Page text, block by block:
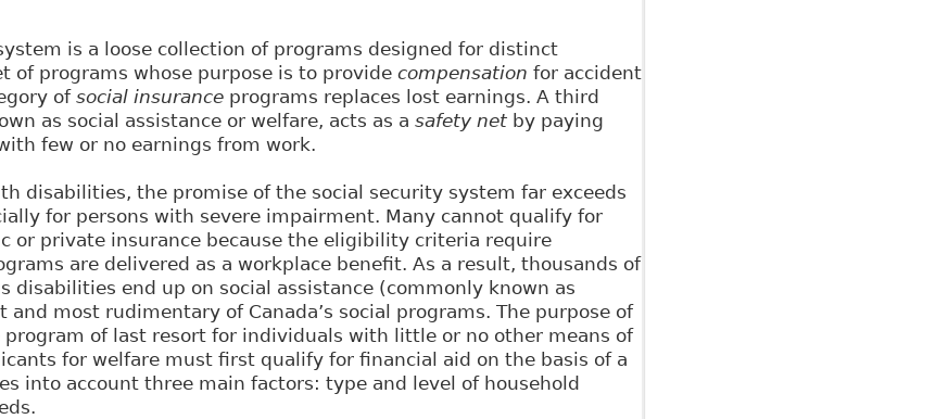
is a loose collection of programs designed for distinct
of programs whose purpose is to provide compensation for accident
of social insuranceprograms replaces lost earnings. A third
as social assistance or welfare, acts as a safety netby paying
few or no earnings from work.
disabilities, the promise of the social security system far exceeds
for persons with severe impairment. Many cannot qualify for
or private insurance because the eligibility criteria require
are delivered as a workplace benefit. As a result, thousands of
disabilities end up on social assistance (commonly known as
and most rudimentary of Canada’s social programs. The purpose of
program of last resort for individuals with little or no other means of
for welfare must first qualify for financial aid on the basis of a
into account three main factors: type and level of household